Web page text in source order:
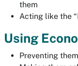
them
Acting like the
Using
Preventing